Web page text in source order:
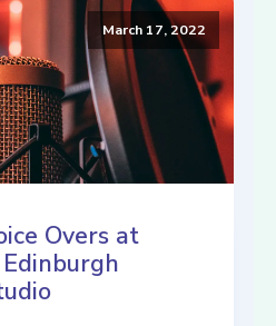
March 17, 2022
Overs at